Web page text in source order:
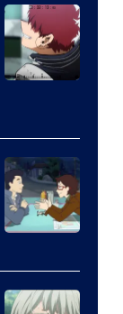
CloverWorks
TOHO
Animation
Network